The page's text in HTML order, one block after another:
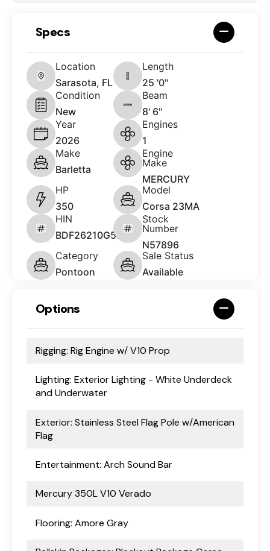
Specs
Location
Sarasota, FL
Length
25 '0"
Condition
New
Beam
8' 6"
Year
2026
Engines
1
Make
Barletta
Engine
Make
MERCURY
HP
350
Model
Corsa 23MA
HIN
BDF26210G526
Stock
Number
N57896
Category
Pontoon
Sale Status
Available
Options
Rigging: Rig Engine w/ V10 Prop
Lighting: Exterior Lighting - White Underdeck
and Underwater
Exterior: Stainless Steel Flag Pole w/American
Flag
Entertainment: Arch Sound Bar
Mercury 350L V10 Verado
Flooring: Amore Gray